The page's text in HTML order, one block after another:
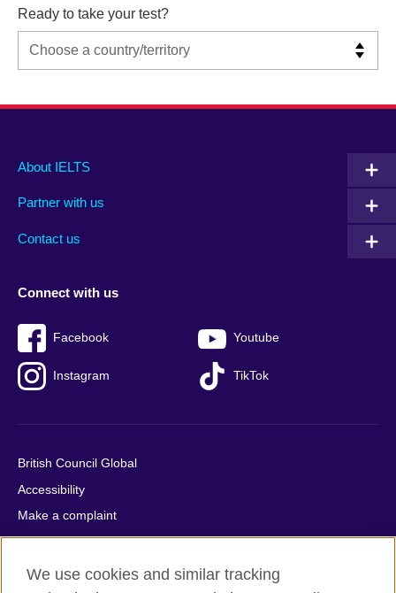
Ready to take your test?
Main
footer
About IELTS
Partner with us
Contact us
Social
menu
Connect with us
Facebook Youtube
Instagram TikTok
Auxiliary
British Council Global
Accessibility
Make a complaint
Privacy
Cookies
We use cookies and similar tracking